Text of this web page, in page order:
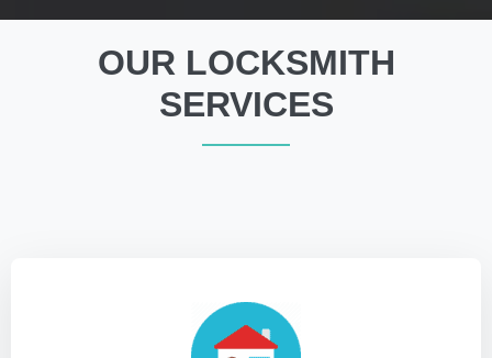
OUR LOCKSMITH
SERVICES